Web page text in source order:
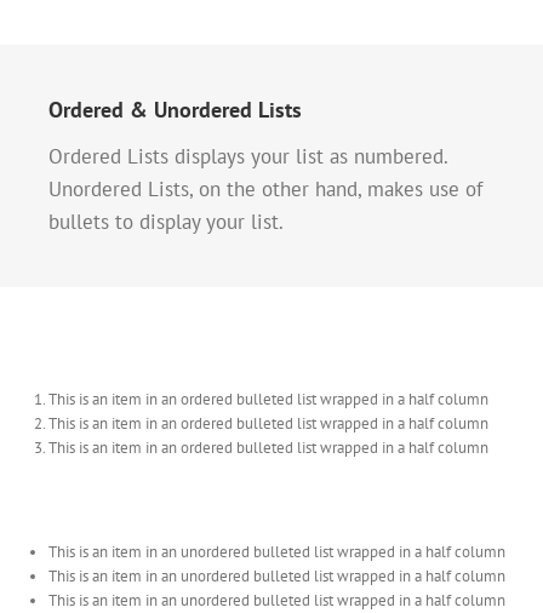
Ordered & Unordered Lists
Ordered Lists displays your list as numbered.
Unordered Lists, on the other hand, makes use of
bullets to display your list.
This is an item in an ordered bulleted list wrapped in a half column
This is an item in an ordered bulleted list wrapped in a half column
This is an item in an ordered bulleted list wrapped in a half column
This is an item in an unordered bulleted list wrapped in a half column
This is an item in an unordered bulleted list wrapped in a half column
This is an item in an unordered bulleted list wrapped in a half column